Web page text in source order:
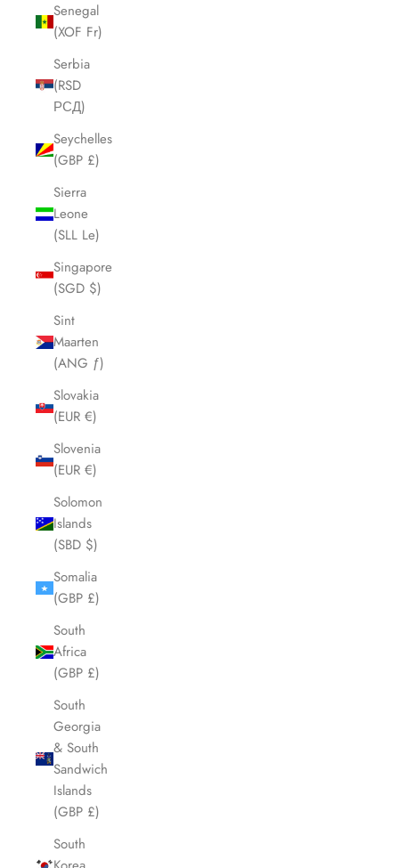
Senegal
(XOF Fr)
Serbia
(RSD
РСД)
Seychelles
(GBP £)
Sierra
Leone
(SLL Le)
Singapore
(SGD $)
Sint
Maarten
(ANG ƒ)
Slovakia
(EUR €)
Slovenia
(EUR €)
Solomon
Islands
(SBD $)
Somalia
(GBP £)
South
Africa
(GBP £)
South
Georgia
& South
Sandwich
Islands
(GBP £)
South